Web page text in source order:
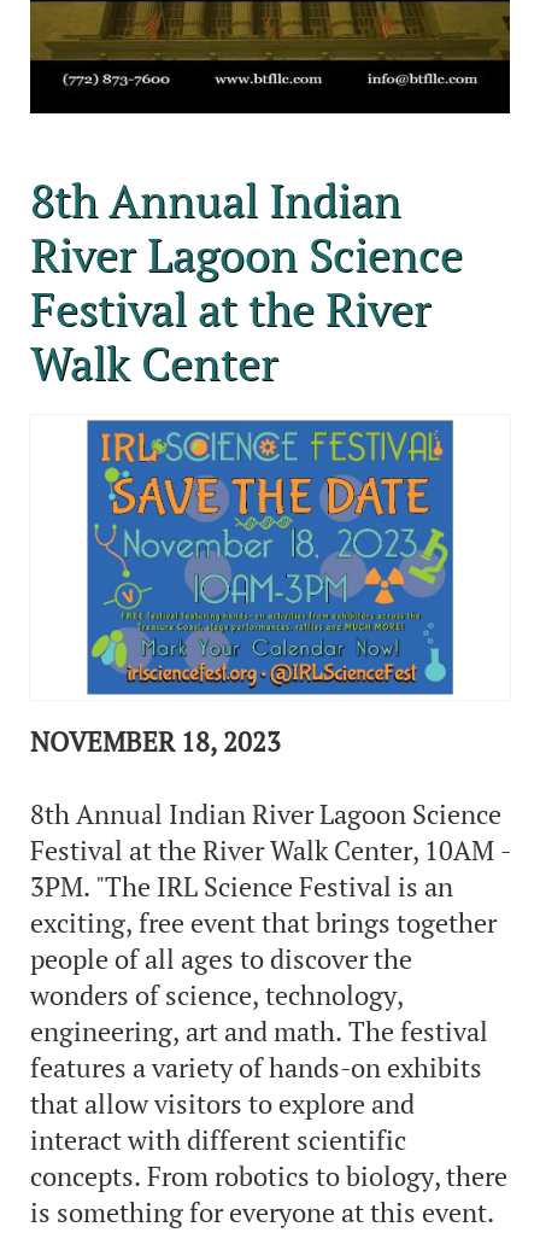
8th Annual Indian
River Lagoon Science
Festival at the River
Walk Center
NOVEMBER 18, 2023
8th Annual Indian River Lagoon Science
Festival at the River Walk Center, 10AM -
3PM. "The IRL Science Festival is an
exciting, free event that brings together
people of all ages to discover the
wonders of science, technology,
engineering, art and math. The festival
features a variety of hands-on exhibits
that allow visitors to explore and
interact with different scientific
concepts. From robotics to biology, there
is something for everyone at this event.